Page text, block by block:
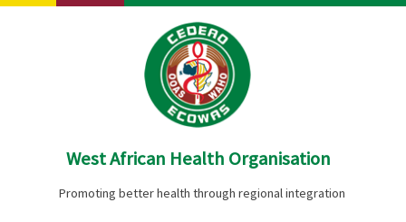
Skip
West African Health Organisation
Promoting better health through regional integration